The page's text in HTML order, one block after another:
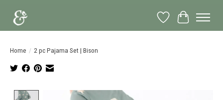
Wish List
Cart
Home / 2 pc Pajama Set | Bison
Product image slideshow Items